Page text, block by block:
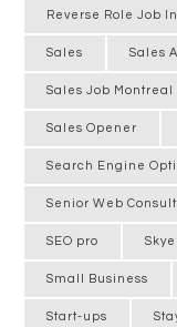
Reverse Role Job
Sales Sales
Sales Job Montreal
Sales Opener
Search Engine
Senior Web
SEO pro
Small Business
Start-ups